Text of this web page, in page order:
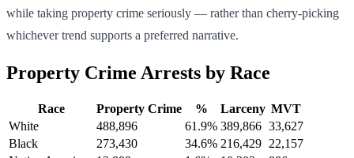
while taking property crime seriously — rather than cherry-picking
whichever trend supports a preferred narrative.
Property Crime Arrests by Race
Race Property Crime % Larceny MVT
White
488,896 61.9% 389,866 33,627
Black
273,430 34.6% 216,429 22,157